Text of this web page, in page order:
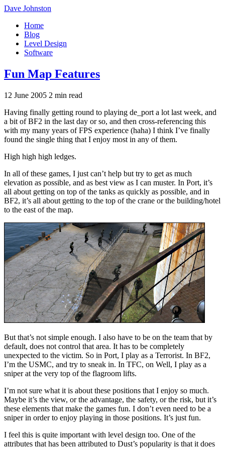
Dave Johnston
Home
Blog
Level Design
Software
Fun Map Features
12 June 2005 2 min read
Having finally getting round to playing de_port a lot last week, and
a bit of BF2 in the last day or so, and then cross-referencing this
with my many years of FPS experience (haha) I think I’ve finally
found the single thing that I enjoy most in any of them.
High high high ledges.
In all of these games, I just can’t help but try to get as much
elevation as possible, and as best view as I can muster. In Port, it’s
all about getting on top of the tanks as quickly as possible, and in
BF2, it’s all about getting to the top of the crane or the building/hotel
to the east of the map.
But that’s not simple enough. I also have to be on the team that by
default, does not control that area. It has to be completely
unexpected to the victim. So in Port, I play as a Terrorist. In BF2,
I’m the USMC, and try to sneak in. In TFC, on Well, I play as a
sniper at the very top of the flagroom lifts.
I’m not sure what it is about these positions that I enjoy so much.
Maybe it’s the view, or the advantage, the safety, or the risk, but it’s
these elements that make the games fun. I don’t even need to be a
sniper in order to enjoy playing in those positions. It’s just fun.
I feel this is quite important with level design too. One of the
attributes that has been attributed to Dust’s popularity is that it does